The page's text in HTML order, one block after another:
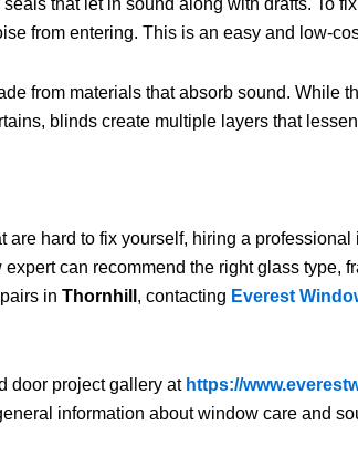
that let in sound along with drafts. To
from entering. This is an easy and low-
from materials that absorb sound. While
blinds create multiple layers that
are hard to fix yourself, hiring a
can recommend the right glass
in Thornhill , contacting Everest
door project gallery at https://
information about window care and